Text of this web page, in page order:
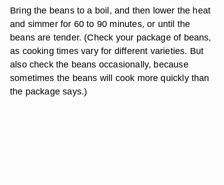
Bring the beans to a boil, and then lower the heat
and simmer for 60 to 90 minutes, or until the
beans are tender. (Check your package of beans,
as cooking times vary for different varieties. But
also check the beans occasionally, because
sometimes the beans will cook more quickly than
the package says.)